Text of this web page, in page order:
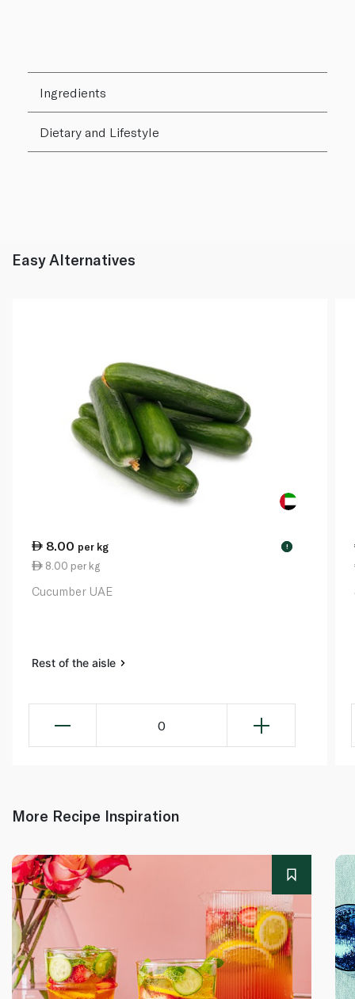
Ingredients
Dietary and Lifestyle
Easy Alternatives
8.00 per kg !
8.00 per kg
Cucumber UAE
Rest of the aisle
0
More Recipe Inspiration